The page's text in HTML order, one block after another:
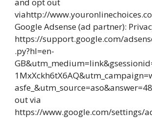
viahttp://
Google Adsense (ad partner):
https://support.google.com/
.py?hl=en-
out via
https://www.google.com/settings/